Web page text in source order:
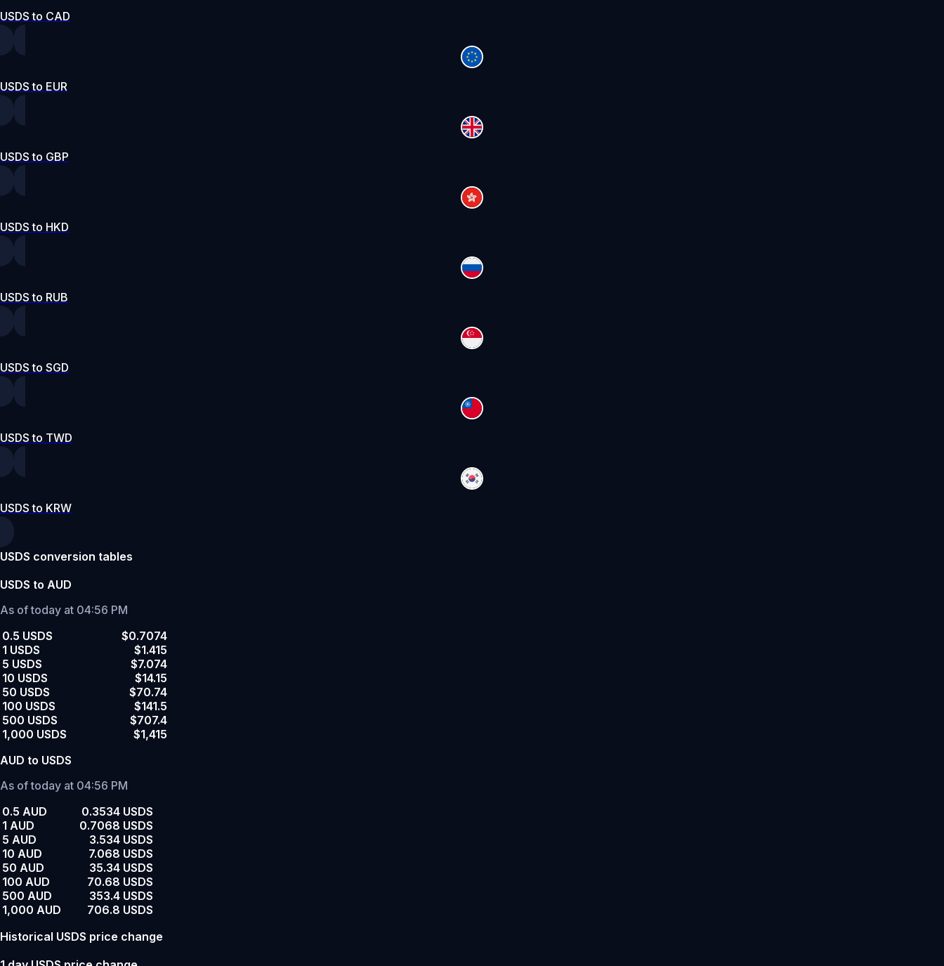
USDS to CAD
USDS to EUR
USDS to GBP
USDS to HKD
USDS to RUB
USDS to SGD
USDS to TWD
USDS to KRW
USDS conversion tables
USDS to AUD
As of today at 04:56 PM
0.5 USDS
$0.7074
1 USDS
$1.415
5 USDS
$7.074
10 USDS
$14.15
50 USDS
$70.74
100 USDS
$141.5
500 USDS
$707.4
1,000 USDS
$1,415
AUD to USDS
As of today at 04:56 PM
0.5 AUD
0.3534 USDS
1 AUD
0.7068 USDS
5 AUD
3.534 USDS
10 AUD
7.068 USDS
50 AUD
35.34 USDS
100 AUD
70.68 USDS
500 AUD
353.4 USDS
1,000 AUD
706.8 USDS
Historical USDS price change